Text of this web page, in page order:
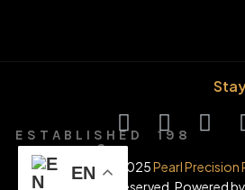
E S T A B L I S H E D 1 9 8
6
© Copyright 2025Pearl Precision
rights reserved. Powered by
EN